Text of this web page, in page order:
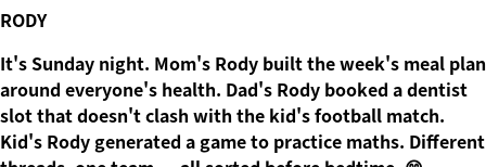
RODY
It's Sunday night. Mom's Rody built the week's meal plan
around everyone's health. Dad's Rody booked a dentist
slot that doesn't clash with the kid's football match.
Kid's Rody generated a game to practice maths. Different